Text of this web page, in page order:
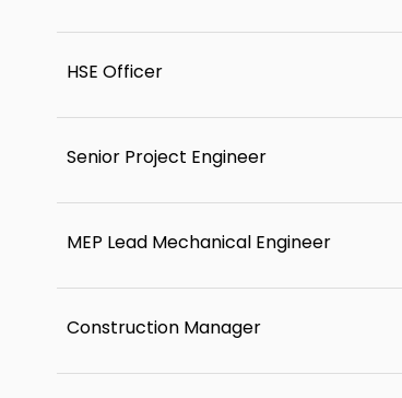
HSE Officer
Senior Project Engineer
MEP Lead Mechanical Engineer
Construction Manager